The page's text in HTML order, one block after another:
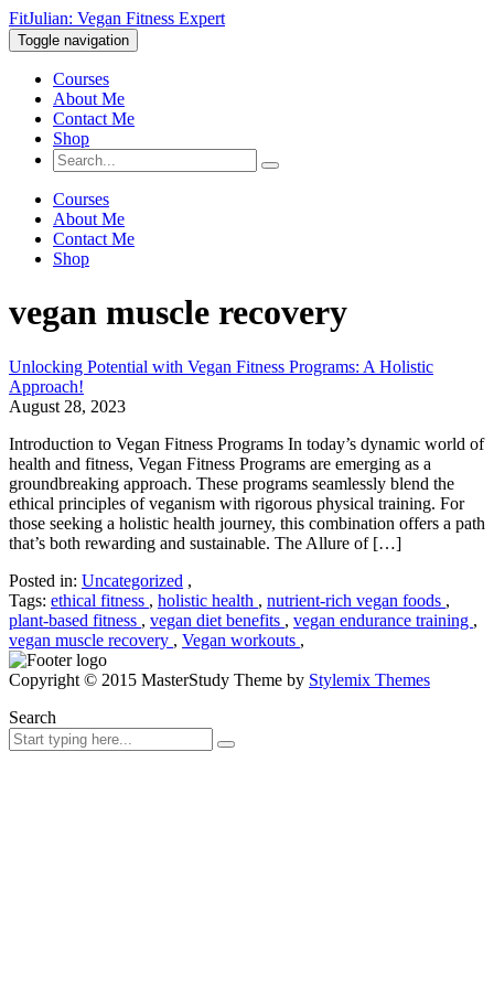
FitJulian: Vegan Fitness Expert
Toggle navigation
Courses
About Me
Contact Me
Shop
Courses
About Me
Contact Me
Shop
vegan muscle recovery
Unlocking Potential with Vegan Fitness Programs: A Holistic
Approach!
August 28, 2023
Introduction to Vegan Fitness Programs In today’s dynamic world of
health and fitness, Vegan Fitness Programs are emerging as a
groundbreaking approach. These programs seamlessly blend the
ethical principles of veganism with rigorous physical training. For
those seeking a holistic health journey, this combination offers a path
that’s both rewarding and sustainable. The Allure of […]
Posted in: Uncategorized ,
Tags: ethical fitness , holistic health , nutrient-rich vegan foods ,
plant-based fitness , vegan diet benefits , vegan endurance training ,
vegan muscle recovery , Vegan workouts ,
Copyright © 2015 MasterStudy Theme by Stylemix Themes
Search